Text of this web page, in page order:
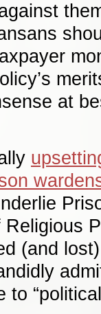
at
(and